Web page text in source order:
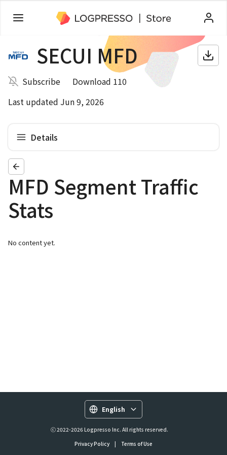
SECUI MFD
Subscribe
Download 110
Last updated Jun 9, 2026
Details
MFD Segment Traffic
Stats
No content yet.
English
ⓒ 2022-2026 Logpresso Inc. All rights reserved.
Privacy Policy
| Terms of Use